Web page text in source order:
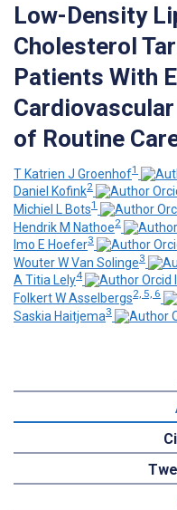
Low-Density
Cholesterol
Patients With
of Routine
T Katrien J Groenhof1
Daniel Kofink2
Michiel L Bots1
Hendrik M Nathoe2
Imo E Hoefer3
Wouter W Van Solinge3
A Titia Lely4
Folkert W Asselbergs2, 5, 6
Saskia Haitjema3